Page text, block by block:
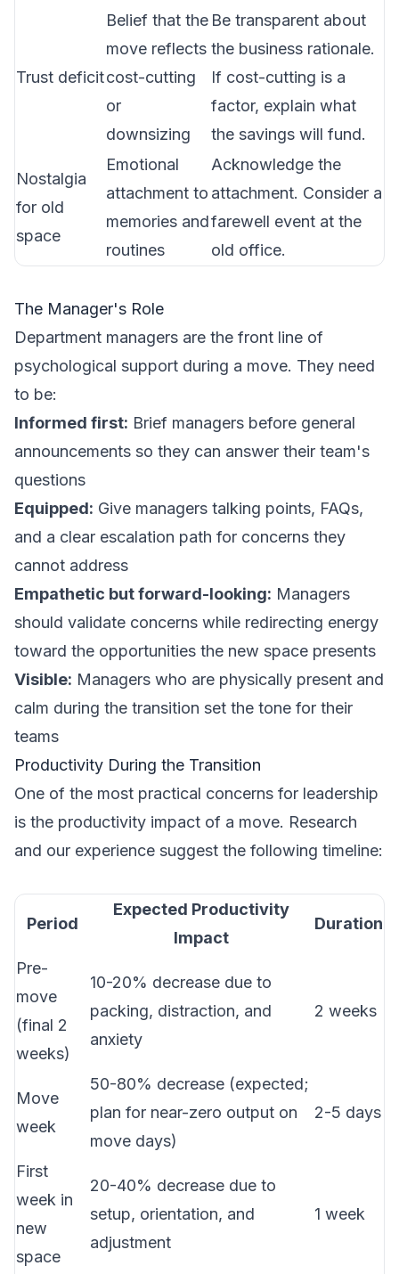
Trust deficit
Belief that the
move reflects
cost-cutting
or
downsizing
Be transparent about
the business rationale.
If cost-cutting is a
factor, explain what
the savings will fund.
Nostalgia
for old
space
Emotional
attachment to
memories and
routines
Acknowledge the
attachment. Consider a
farewell event at the
old office.
The Manager's Role
Department managers are the front line of
psychological support during a move. They need
to be:
Informed first: Brief managers before general
announcements so they can answer their team's
questions
Equipped: Give managers talking points, FAQs,
and a clear escalation path for concerns they
cannot address
Empathetic but forward-looking: Managers
should validate concerns while redirecting energy
toward the opportunities the new space presents
Visible: Managers who are physically present and
calm during the transition set the tone for their
teams
Productivity During the Transition
One of the most practical concerns for leadership
is the productivity impact of a move. Research
and our experience suggest the following timeline:
Period
Expected Productivity
Impact
Duration
Pre-
move
(final 2
weeks)
10-20% decrease due to
packing, distraction, and
anxiety
2 weeks
Move
week
50-80% decrease (expected;
plan for near-zero output on
move days)
2-5 days
First
week in
new
space
20-40% decrease due to
setup, orientation, and
adjustment
1 week